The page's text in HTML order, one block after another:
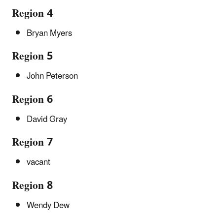
Region 4
Bryan Myers
Region 5
John Peterson
Region 6
David Gray
Region 7
vacant
Region 8
Wendy Dew